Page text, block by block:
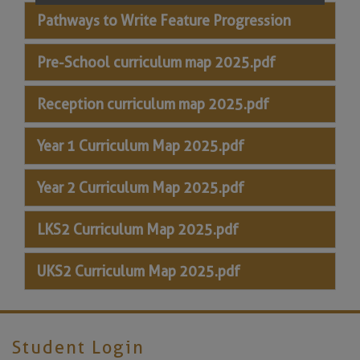
Pathways to Write Feature Progression
Pre-School curriculum map 2025.pdf
Reception curriculum map 2025.pdf
Year 1 Curriculum Map 2025.pdf
Year 2 Curriculum Map 2025.pdf
LKS2 Curriculum Map 2025.pdf
UKS2 Curriculum Map 2025.pdf
Student Login